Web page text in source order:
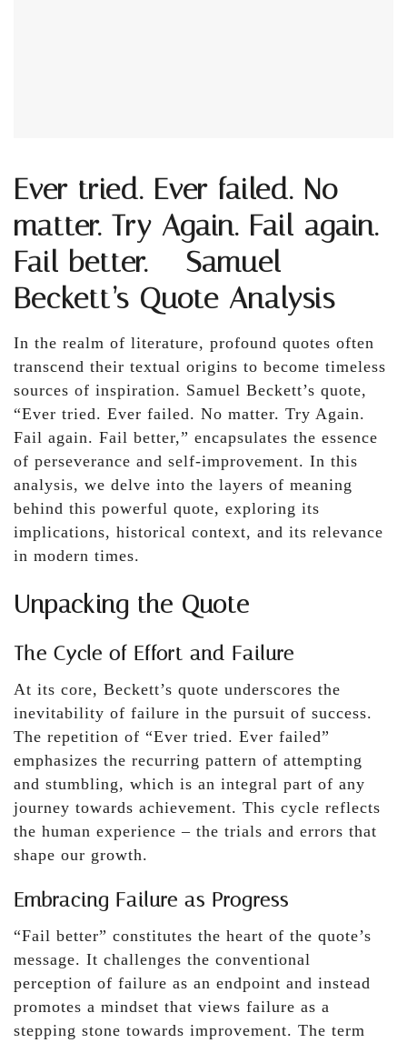
Ever tried. Ever failed. No
matter. Try Again. Fail again.
Fail better. – Samuel
Beckett’s Quote Analysis
In the realm of literature, profound quotes often
transcend their textual origins to become timeless
sources of inspiration. Samuel Beckett’s quote,
“Ever tried. Ever failed. No matter. Try Again.
Fail again. Fail better,” encapsulates the essence
of perseverance and self-improvement. In this
analysis, we delve into the layers of meaning
behind this powerful quote, exploring its
implications, historical context, and its relevance
in modern times.
Unpacking the Quote
The Cycle of Effort and Failure
At its core, Beckett’s quote underscores the
inevitability of failure in the pursuit of success.
The repetition of “Ever tried. Ever failed”
emphasizes the recurring pattern of attempting
and stumbling, which is an integral part of any
journey towards achievement. This cycle reflects
the human experience – the trials and errors that
shape our growth.
Embracing Failure as Progress
“Fail better” constitutes the heart of the quote’s
message. It challenges the conventional
perception of failure as an endpoint and instead
promotes a mindset that views failure as a
stepping stone towards improvement. The term